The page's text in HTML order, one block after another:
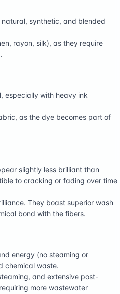
synthetic, and blended
rayon, silk), as they require
especially with heavy ink
as the dye becomes part of
slightly less brilliant than
to cracking or fading over time
They boast superior wash
bond with the fibers.
energy (no steaming or
chemical waste.
and extensive post-
more wastewater